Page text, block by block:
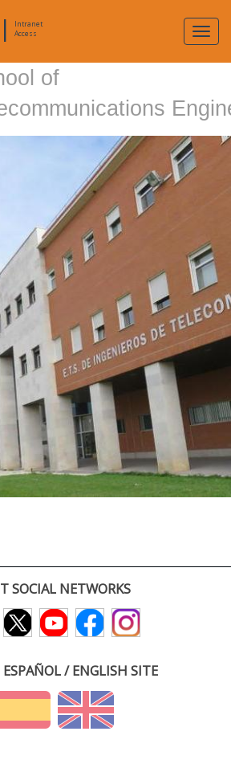
|
Intranet
Access
of
SOCIAL NETWORKS
/ ENGLISH SITE